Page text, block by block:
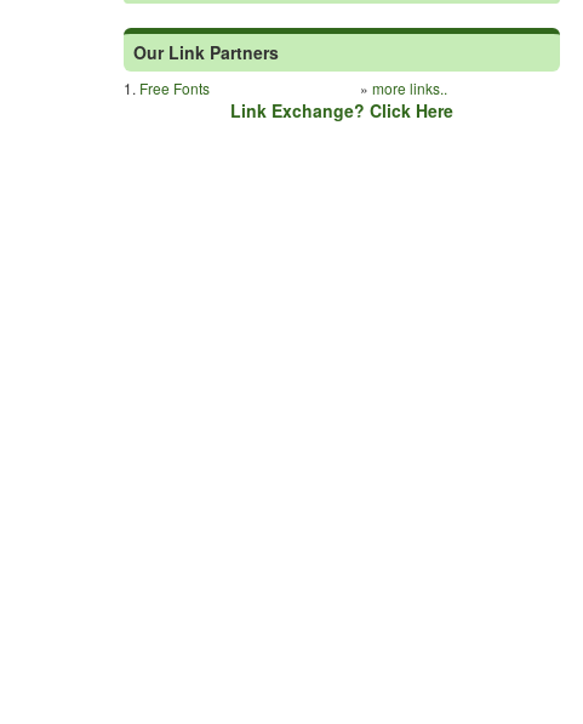
Our Link Partners
1. Free Fonts » more links..
Link Exchange? Click Here